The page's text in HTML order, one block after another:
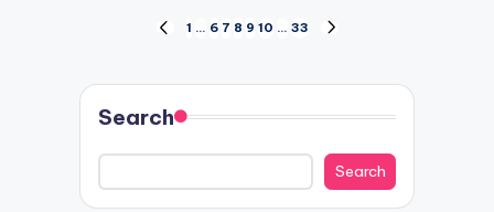
Posts
pagination
PREVIOUS
1 … 6 7 8 9 10 … 33
Search
Search